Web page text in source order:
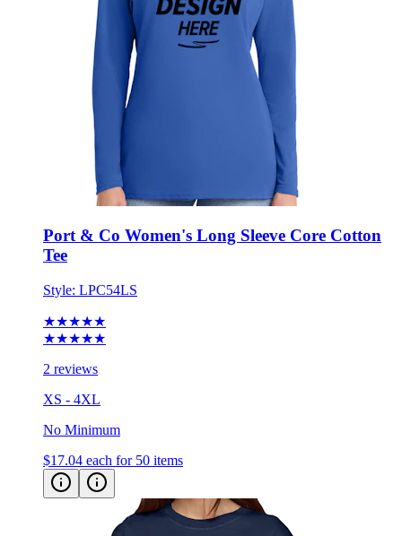
Port & Co Women's Long Sleeve Core Cotton
Tee
Style: LPC54LS
★★★★★
★★★★★
2 reviews
XS - 4XL
No Minimum
$17.04 each for 50 items